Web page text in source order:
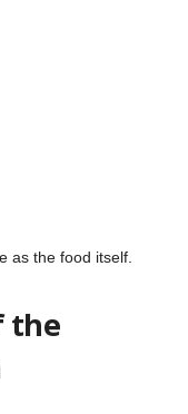
as the food itself.
the